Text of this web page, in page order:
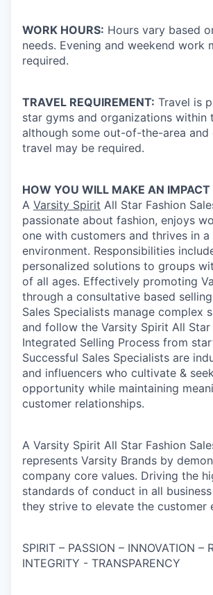
WORK HOURS: Hours vary based
needs. Evening and weekend work
required.
TRAVEL REQUIREMENT: Travel is
star gyms and organizations within
although some out-of-the-area and
travel may be required.
HOW YOU WILL MAKE AN IMPACT
A Varsity Spirit All Star Fashion
passionate about fashion, enjoys
one with customers and thrives in a
environment. Responsibilities
personalized solutions to groups
of all ages. Effectively promoting
through a consultative based
Sales Specialists manage complex
and follow the Varsity Spirit All Star
Integrated Selling Process from
Successful Sales Specialists are
and influencers who cultivate &
opportunity while maintaining
customer relationships.
A Varsity Spirit All Star Fashion
represents Varsity Brands by
company core values. Driving the
standards of conduct in all
they strive to elevate the customer
SPIRIT – PASSION – INNOVATION –
INTEGRITY - TRANSPARENCY